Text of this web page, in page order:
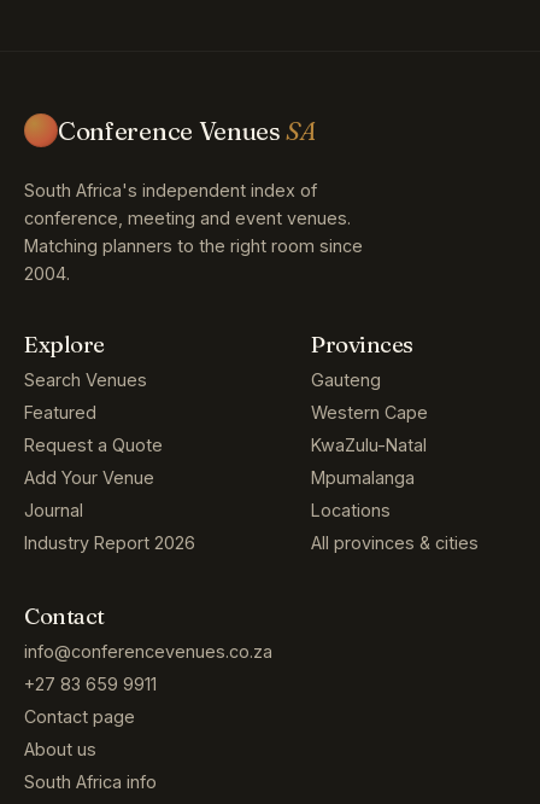
Conference VenuesSA
South Africa's independent index of
conference, meeting and event venues.
Matching planners to the right room since
2004.
Explore
Search Venues
Featured
Request a Quote
Add Your Venue
Journal
Industry Report 2026
Provinces
Gauteng
Western Cape
KwaZulu-Natal
Mpumalanga
Locations
All provinces & cities
Contact
info@conferencevenues.co.za
+27 83 659 9911
Contact page
About us
South Africa info